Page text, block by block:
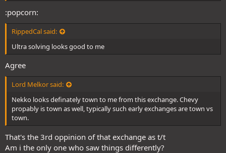
:popcorn:
RippedCal said:
Ultra solving looks good to me
Agree
Lord Melkor said:
Nekko looks definately town to me from this exchange. Chevy
propably is town as well, typically such early exchanges are town vs
town.
That's the 3rd oppinion of that exchange as t/t
Am i the only one who saw things differently?